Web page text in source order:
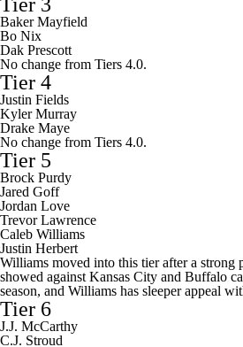
Baker Mayfield
Bo Nix
Dak Prescott
No change from Tiers 4.0.
Tier 4
Justin Fields
Kyler Murray
Drake Maye
No change from Tiers 4.0.
Tier 5
Brock Purdy
Jared Goff
Jordan Love
Trevor Lawrence
Caleb Williams
Justin Herbert
Williams moved into this tier after a strong
showed against Kansas City and Buffalo
season, and Williams has sleeper appeal
Tier 6
J.J. McCarthy
C.J. Stroud